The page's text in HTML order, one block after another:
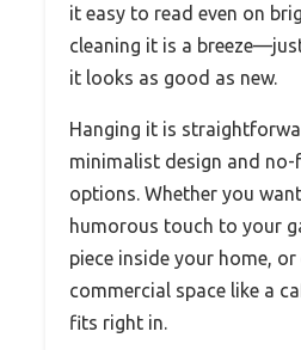
it easy to read even on
cleaning it is a
it looks as good as new.
Hanging it is
minimalist design and
options. Whether you
humorous touch to your
piece inside your home, or
commercial space like a
fits right in.